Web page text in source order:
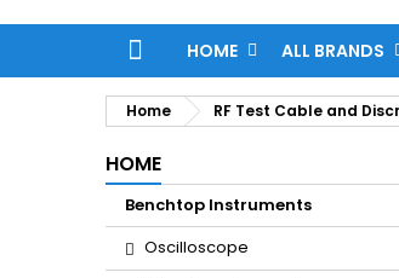
HOME ALL BRANDS
Home RF Test Cable and
HOME
Benchtop Instruments
Oscilloscope